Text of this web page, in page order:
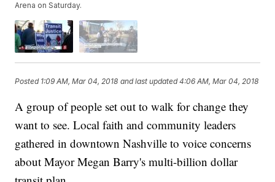
Arena on Saturday.
Posted 1:09 AM, Mar 04, 2018 and last updated 4:06 AM, Mar 04, 2018
A group of people set out to walk for change they
want to see. Local faith and community leaders
gathered in downtown Nashville to voice concerns
about Mayor Megan Barry's multi-billion dollar